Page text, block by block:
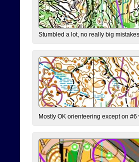
Stumbled a lot, no really big
Mostly OK orienteering except on #6